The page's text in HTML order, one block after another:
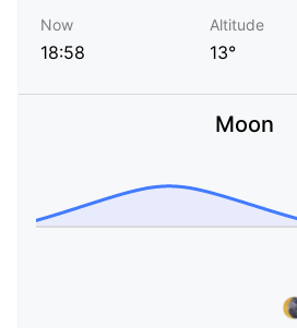
Now
18:58
Altitude
13°
Moon